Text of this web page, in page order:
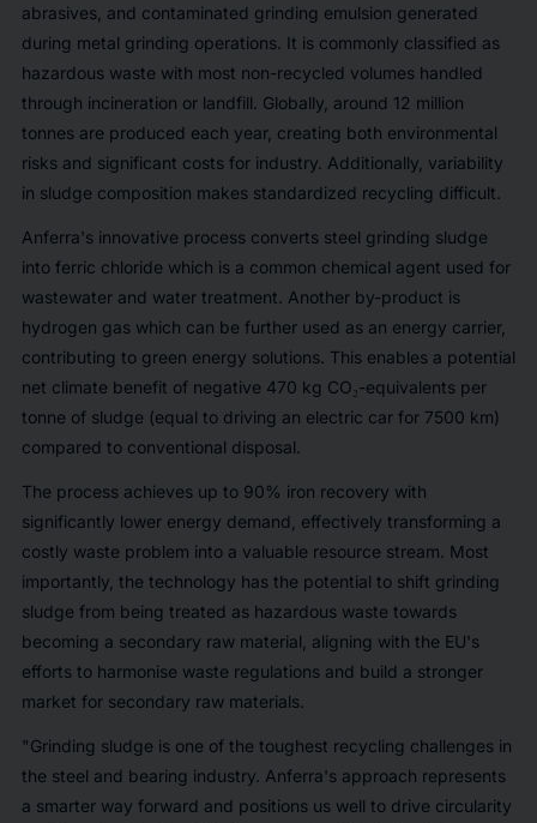
abrasives, and contaminated grinding emulsion generated
during metal grinding operations. It is commonly classified as
hazardous waste with most non-recycled volumes handled
through incineration or landfill. Globally, around 12 million
tonnes are produced each year, creating both environmental
risks and significant costs for industry. Additionally, variability
in sludge composition makes standardized recycling difficult.
Anferra's innovative process converts steel grinding sludge
into ferric chloride which is a common chemical agent used for
wastewater and water treatment. Another by-product is
hydrogen gas which can be further used as an energy carrier,
contributing to green energy solutions. This enables a potential
net climate benefit of negative 470 kg CO₂-equivalents per
tonne of sludge (equal to driving an electric car for 7500 km)
compared to conventional disposal.
The process achieves up to 90% iron recovery with
significantly lower energy demand, effectively transforming a
costly waste problem into a valuable resource stream. Most
importantly, the technology has the potential to shift grinding
sludge from being treated as hazardous waste towards
becoming a secondary raw material, aligning with the EU's
efforts to harmonise waste regulations and build a stronger
market for secondary raw materials.
"Grinding sludge is one of the toughest recycling challenges in
the steel and bearing industry. Anferra's approach represents
a smarter way forward and positions us well to drive circularity